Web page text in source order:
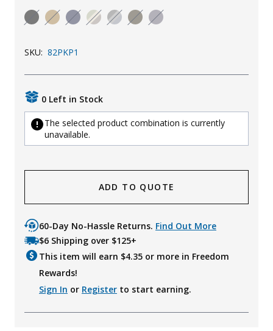
Uniforms
SKU: 82PKP1
0 Left in Stock
The selected product combination is currently
unavailable.
ADD TO QUOTE
60-Day No-Hassle Returns. Find Out More
$6 Shipping over $125+
This item will earn $4.35 or more in Freedom
Rewards!
Sign In or Register to start earning.